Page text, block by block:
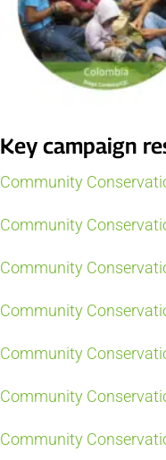
Key campaign
Community
Community
Community
Community
Community
Community
Community